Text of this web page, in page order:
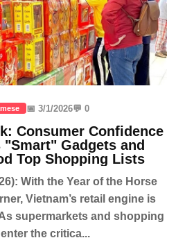
📅 3/1/2026💬 0
Consumer Confidence
"Smart" Gadgets and
Top Shopping Lists
With the Year of the Horse
Vietnam’s retail engine is
supermarkets and shopping
the critica...